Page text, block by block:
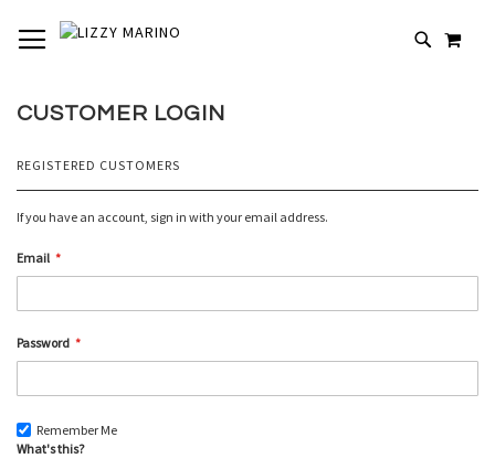
TO
CONTENT
# TYPE AT LEAST 3 CHARACTERS TO SEARCH
CUSTOMER LOGIN
REGISTERED CUSTOMERS
If you have an account, sign in with your email address.
Email
Password
Remember Me
What's this?